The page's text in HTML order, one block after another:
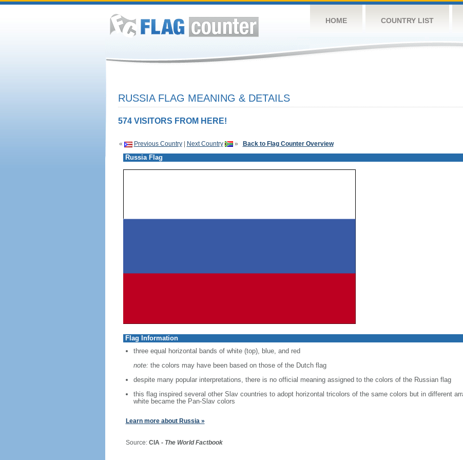
HOME COUNTRY LIST
RUSSIA FLAG MEANING & DETAILS
574 VISITORS FROM HERE!
« Previous Country| Next Country » Back to Flag Counter Overview
Russia Flag
Flag Information
three equal horizontal bands of white (top), blue, and red
note: the colors may have been based on those of the Dutch flag
despite many popular interpretations, there is no official meaning assigned to the colors of the Russian flag
this flag inspired several other Slav countries to adopt horizontal tricolors of the same colors but in different
white became the Pan-Slav colors
Learn more about Russia »
Source: CIA - The World Factbook